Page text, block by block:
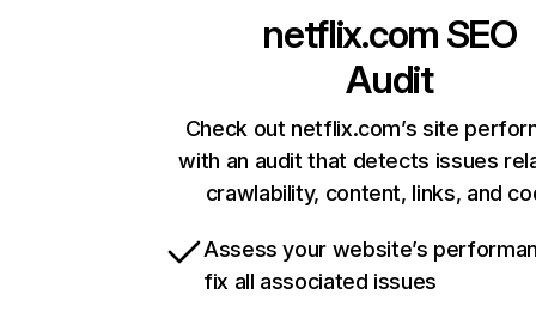
netflix.com SEO
Audit
Check out netflix.com’s site
with an audit that detects issues
crawlability, content, links, and
Assess your website’s
fix all associated issues